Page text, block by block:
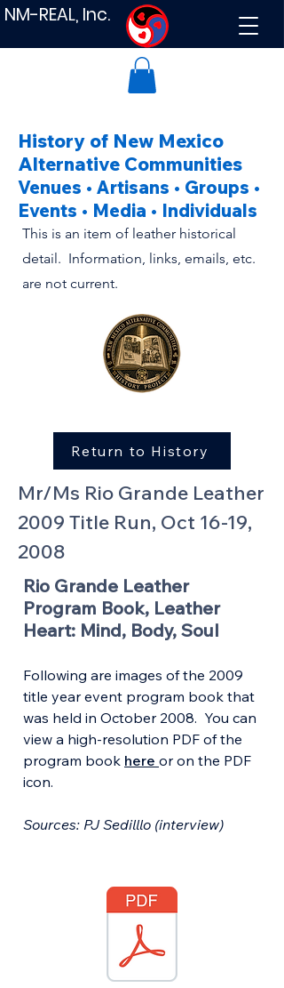
NM-REAL, Inc.
History of New Mexico
Alternative Communities
Venues • Artisans • Groups •
Events • Media • Individuals
This is an item of leather historical
detail. Information, links, emails, etc.
are not current.
Return to History
Mr/Ms Rio Grande Leather
2009 Title Run, Oct 16-19,
2008
Rio Grande Leather
Program Book, Leather
Heart: Mind, Body, Soul
Following are images of the 2009
title year event program book that
was held in October 2008. You can
view a high-resolution PDF of the
program book here or on the PDF
icon.
Sources: PJ Sedilllo (interview)